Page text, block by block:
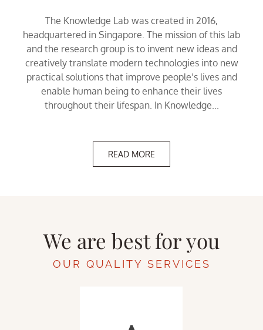
The Knowledge Lab was created in 2016,
headquartered in Singapore. The mission of this lab
and the research group is to invent new ideas and
creatively translate modern technologies into new
practical solutions that improve people’s lives and
enable human being to enhance their lives
throughout their lifespan. In Knowledge...
READ MORE
We are best for you
OUR QUALITY SERVICES